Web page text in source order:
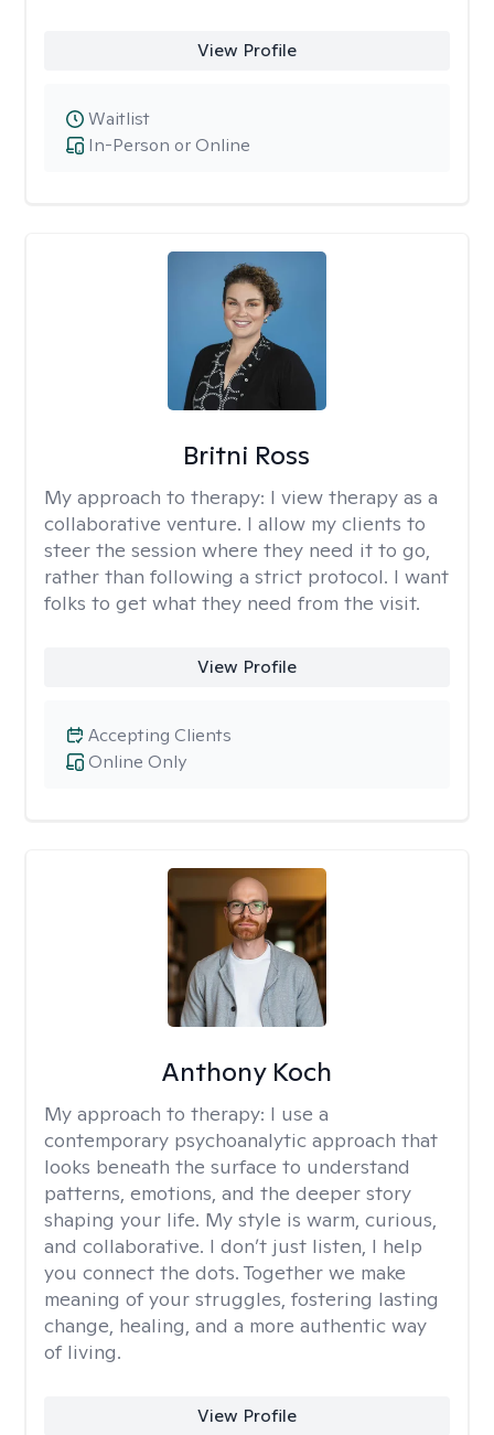
View Profile
In-Person or Online
Waitlist
Britni Ross
My approach to therapy: I view therapy as a
collaborative venture. I allow my clients to
steer the session where they need it to go,
rather than following a strict protocol. I want
folks to get what they need from the visit.
View Profile
Online Only
Accepting Clients
Anthony Koch
My approach to therapy: I use a
contemporary psychoanalytic approach that
looks beneath the surface to understand
patterns, emotions, and the deeper story
shaping your life. My style is warm, curious,
and collaborative. I don’t just listen, I help
you connect the dots. Together we make
meaning of your struggles, fostering lasting
change, healing, and a more authentic way
of living.
View Profile